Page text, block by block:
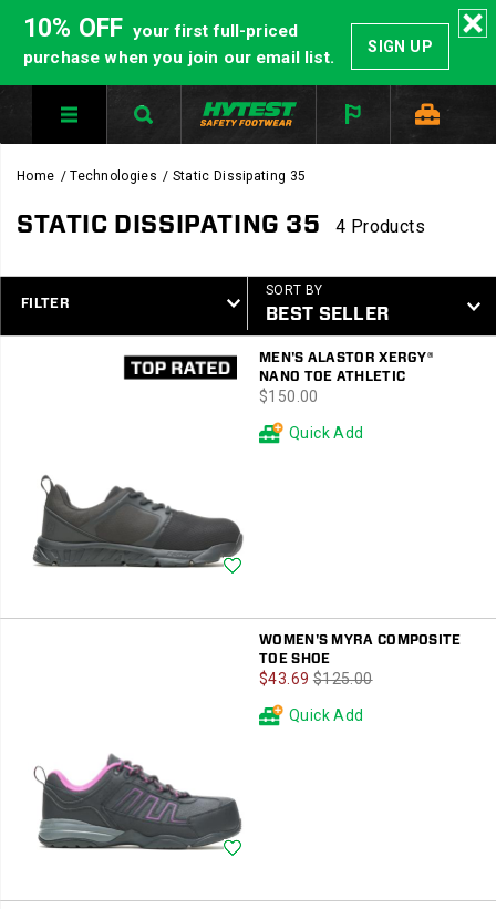
10% OFF your first full-priced
purchase when you join our email list.
SIGN UP
Home Technologies Static Dissipating 35
STATIC DISSIPATING 35 4 Products
FILTER
SORT BY
MEN'S ALASTOR XERGY®
NANO TOE ATHLETIC
price
$150.00
Quick Add
WOMEN'S MYRA COMPOSITE
TOE SHOE
Sale
Price
$43.69 Regular
$125.00
Quick Add